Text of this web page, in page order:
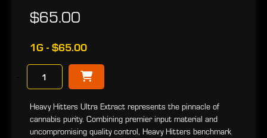
$65.00
1G - $65.00
Heavy Hitters Ultra Extract represents the pinnacle of
cannabis purity. Combining premier input material and
uncompromising quality control, Heavy Hitters benchmark